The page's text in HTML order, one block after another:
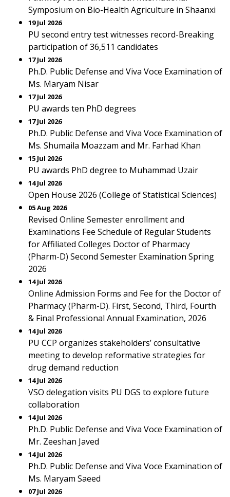
Symposium on Bio-Health Agriculture in Shaanxi
19 Jul 2026
PU second entry test witnesses record-Breaking
participation of 36,511 candidates
17 Jul 2026
Ph.D. Public Defense and Viva Voce Examination of
Ms. Maryam Nisar
17 Jul 2026
PU awards ten PhD degrees
17 Jul 2026
Ph.D. Public Defense and Viva Voce Examination of
Ms. Shumaila Moazzam and Mr. Farhad Khan
15 Jul 2026
PU awards PhD degree to Muhammad Uzair
14 Jul 2026
Open House 2026 (College of Statistical Sciences)
05 Aug 2026
Revised Online Semester enrollment and
Examinations Fee Schedule of Regular Students
for Affiliated Colleges Doctor of Pharmacy
(Pharm-D) Second Semester Examination Spring
2026
14 Jul 2026
Online Admission Forms and Fee for the Doctor of
Pharmacy (Pharm-D). First, Second, Third, Fourth
& Final Professional Annual Examination, 2026
14 Jul 2026
PU CCP organizes stakeholders’ consultative
meeting to develop reformative strategies for
drug demand reduction
14 Jul 2026
VSO delegation visits PU DGS to explore future
collaboration
14 Jul 2026
Ph.D. Public Defense and Viva Voce Examination of
Mr. Zeeshan Javed
14 Jul 2026
Ph.D. Public Defense and Viva Voce Examination of
Ms. Maryam Saeed
07 Jul 2026